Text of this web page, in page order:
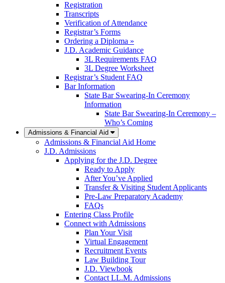
Registration
Transcripts
Verification of Attendance
Registrar’s Forms
Ordering a Diploma »
J.D. Academic Guidance
3L Requirements FAQ
3L Degree Worksheet
Registrar’s Student FAQ
Bar Information
State Bar Swearing-In Ceremony
Information
State Bar Swearing-In Ceremony –
Who’s Coming
Admissions & Financial Aid
Admissions & Financial Aid Home
J.D. Admissions
Applying for the J.D. Degree
Ready to Apply
After You’ve Applied
Transfer & Visiting Student Applicants
Pre-Law Preparatory Academy
FAQs
Entering Class Profile
Connect with Admissions
Plan Your Visit
Virtual Engagement
Recruitment Events
Law Building Tour
J.D. Viewbook
Contact LL.M. Admissions